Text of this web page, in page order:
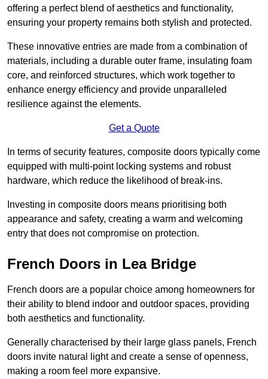
offering a perfect blend of aesthetics and functionality,
ensuring your property remains both stylish and protected.
These innovative entries are made from a combination of
materials, including a durable outer frame, insulating foam
core, and reinforced structures, which work together to
enhance energy efficiency and provide unparalleled
resilience against the elements.
Get a Quote
In terms of security features, composite doors typically come
equipped with multi-point locking systems and robust
hardware, which reduce the likelihood of break-ins.
Investing in composite doors means prioritising both
appearance and safety, creating a warm and welcoming
entry that does not compromise on protection.
French Doors in Lea Bridge
French doors are a popular choice among homeowners for
their ability to blend indoor and outdoor spaces, providing
both aesthetics and functionality.
Generally characterised by their large glass panels, French
doors invite natural light and create a sense of openness,
making a room feel more expansive.